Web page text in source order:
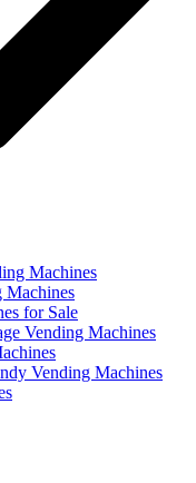
Machines
Machines
for Sale
Vending Machines
Vending Machines